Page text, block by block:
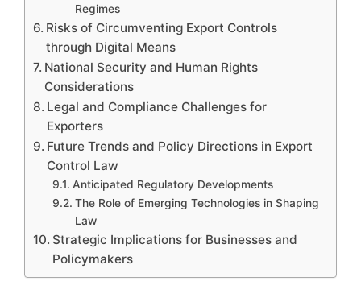
Regimes
Risks of Circumventing Export Controls
through Digital Means
National Security and Human Rights
Considerations
Legal and Compliance Challenges for
Exporters
Future Trends and Policy Directions in Export
Control Law
Anticipated Regulatory Developments
The Role of Emerging Technologies in Shaping
Law
Strategic Implications for Businesses and
Policymakers